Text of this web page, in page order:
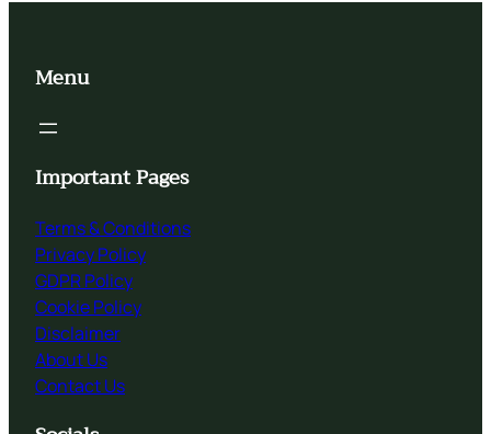
Menu
Important Pages
Terms & Conditions
Privacy Policy
GDPR Policy
Cookie Policy
Disclaimer
About Us
Contact Us